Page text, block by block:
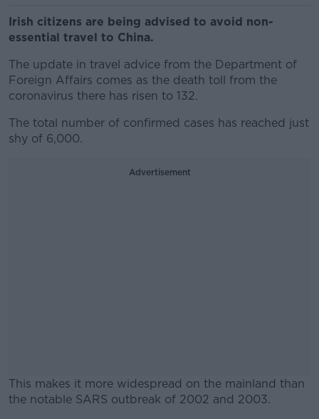
Irish citizens are being advised to avoid non-
essential travel to China.
The update in travel advice from the Department of
Foreign Affairs comes as the death toll from the
coronavirus there has risen to 132.
The total number of confirmed cases has reached just
shy of 6,000.
Advertisement
This makes it more widespread on the mainland than
the notable SARS outbreak of 2002 and 2003.